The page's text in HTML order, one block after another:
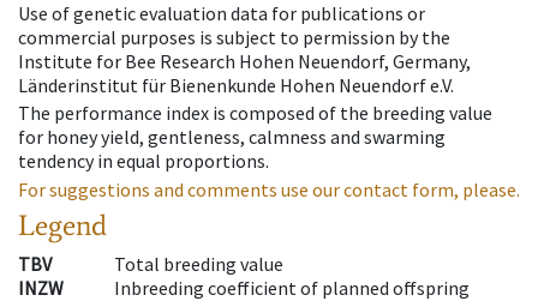
Use of genetic evaluation data for publications or
commercial purposes is subject to permission by the
Institute for Bee Research Hohen Neuendorf, Germany,
Länderinstitut für Bienenkunde Hohen Neuendorf e.V.
The performance index is composed of the breeding value
for honey yield, gentleness, calmness and swarming
tendency in equal proportions.
For suggestions and comments use our contact form, please.
Legend
TBV
Total breeding value
INZW
Inbreeding coefficient of planned offspring